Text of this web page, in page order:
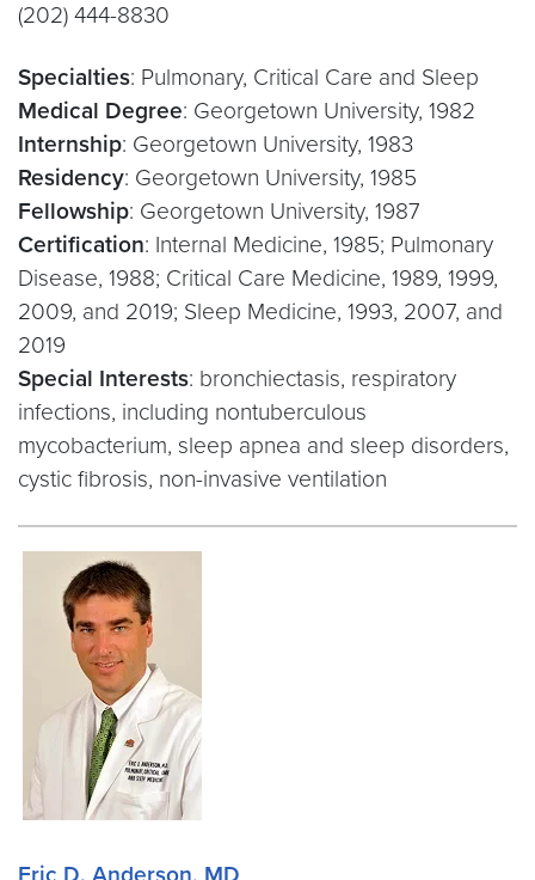
(202) 444-8830
Specialties: Pulmonary, Critical Care and Sleep
Medical Degree: Georgetown University, 1982
Internship: Georgetown University, 1983
Residency: Georgetown University, 1985
Fellowship: Georgetown University, 1987
Certification: Internal Medicine, 1985; Pulmonary
Disease, 1988; Critical Care Medicine, 1989, 1999,
2009, and 2019; Sleep Medicine, 1993, 2007, and
2019
Special Interests: bronchiectasis, respiratory
infections, including nontuberculous
mycobacterium, sleep apnea and sleep disorders,
cystic fibrosis, non-invasive ventilation